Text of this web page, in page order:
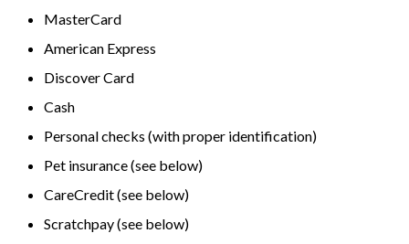
MasterCard
American Express
Discover Card
Cash
Personal checks (with proper identification)
Pet insurance (see below)
CareCredit (see below)
Scratchpay (see below)